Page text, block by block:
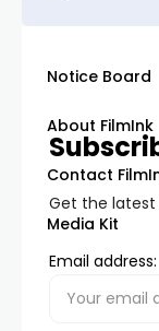
Notice Board
About FilmInk
Contact
Media Kit
Get the latest
Email address: